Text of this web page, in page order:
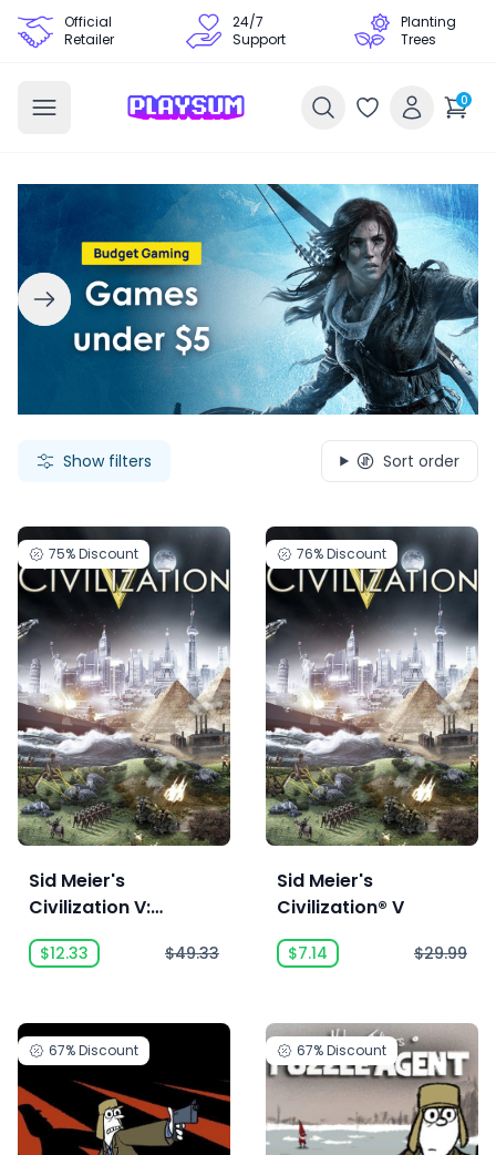
Official
Retailer
24/7
Support
Planting
Trees
0
Show filters Sort order
75%Discount
Sid Meier's
Civilization V:
Complete
$12.33 $49.33
76%Discount
Sid Meier's
Civilization® V
$7.14 $29.99
67%Discount 67%Discount